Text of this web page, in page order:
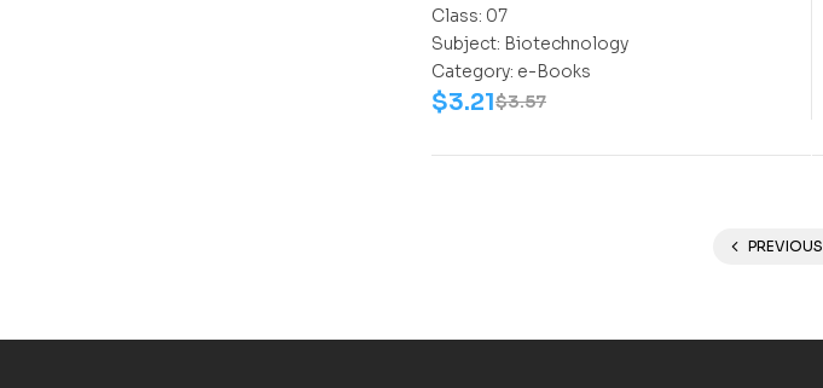
Class: 07
Subject: Biotechnology
Category: e-Books
$3.57
$3.21
PREVIOUS